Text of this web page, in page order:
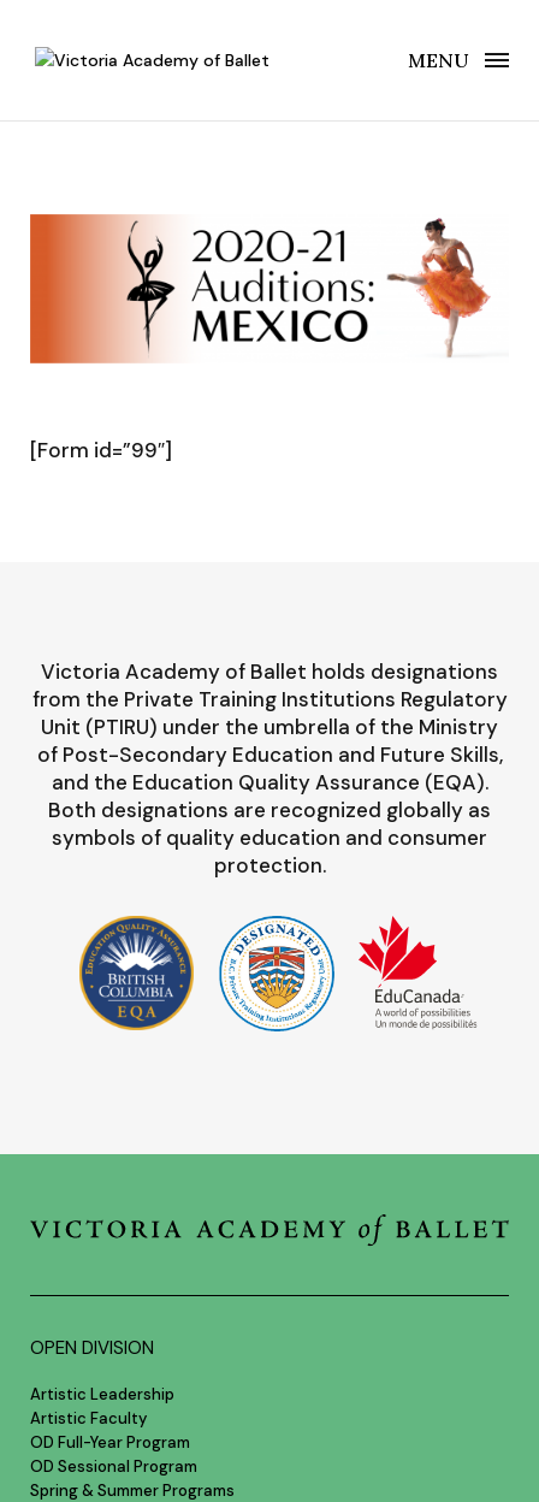
MENU
[Form id=”99″]
Victoria Academy of Ballet holds designations
from the Private Training Institutions Regulatory
Unit (PTIRU) under the umbrella of the Ministry
of Post-Secondary Education and Future Skills,
and the Education Quality Assurance (EQA).
Both designations are recognized globally as
symbols of quality education and consumer
protection.
OPEN DIVISION
Artistic Leadership
Artistic Faculty
OD Full-Year Program
OD Sessional Program
Spring & Summer Programs